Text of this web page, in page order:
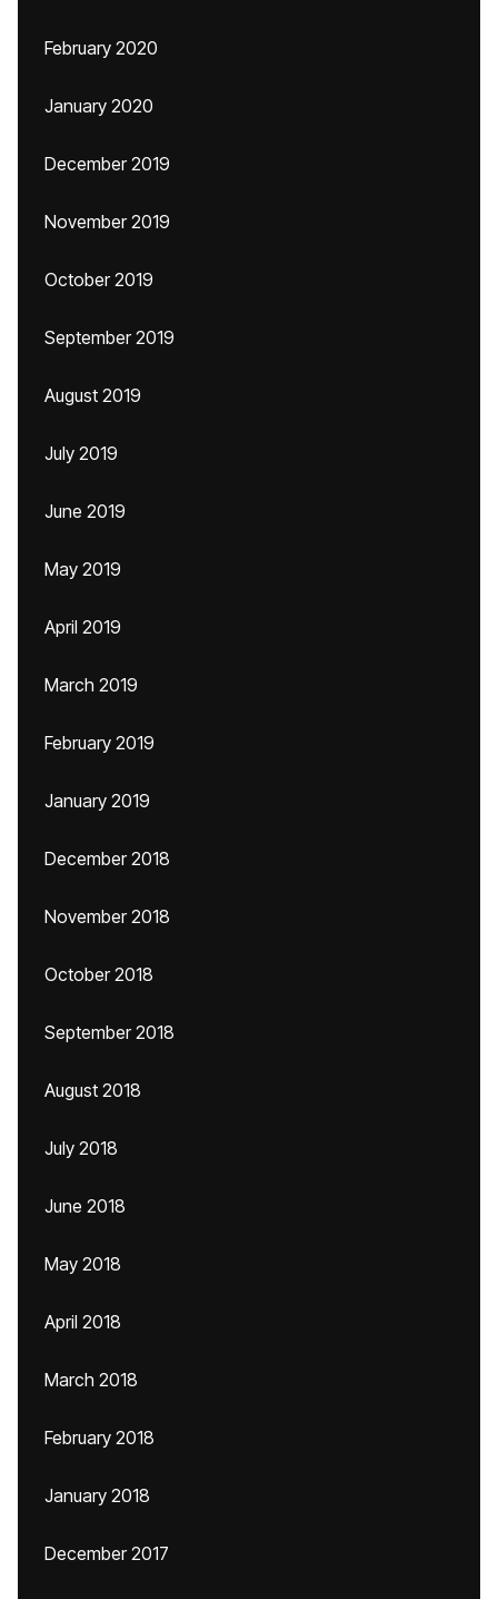
February 2020
January 2020
December 2019
November 2019
October 2019
September 2019
August 2019
July 2019
June 2019
May 2019
April 2019
March 2019
February 2019
January 2019
December 2018
November 2018
October 2018
September 2018
August 2018
July 2018
June 2018
May 2018
April 2018
March 2018
February 2018
January 2018
December 2017